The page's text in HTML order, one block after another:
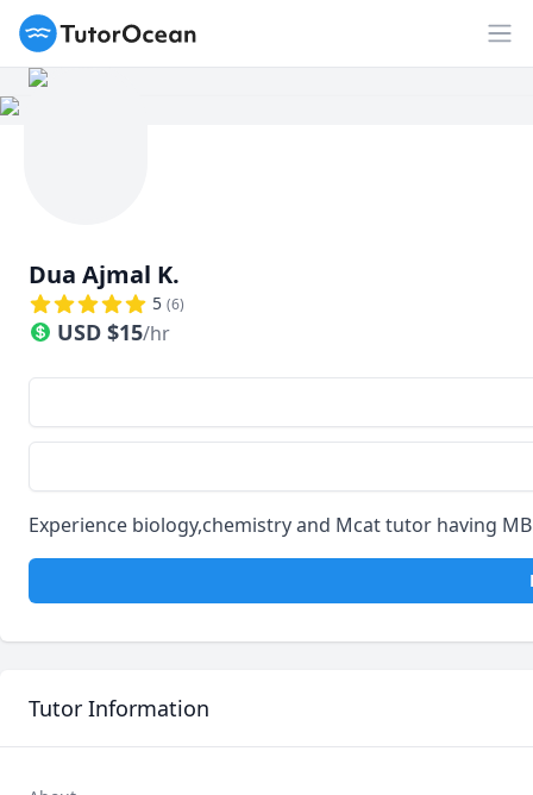
TutorOcean
Dua Ajmal K.
5 (6)
USD $15/hr
Experience biology,chemistry and Mcat tutor having
Tutor Information